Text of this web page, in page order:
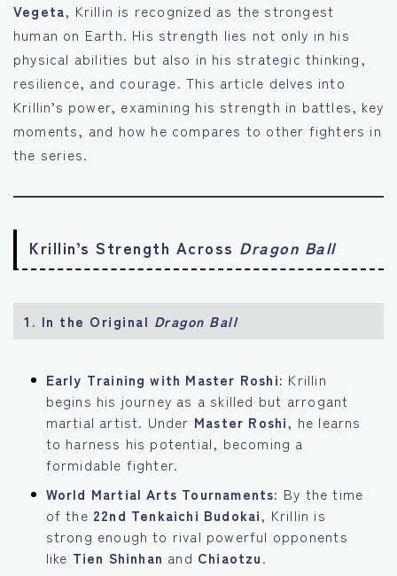
Vegeta, Krillin is recognized as the strongest
human on Earth. His strength lies not only in his
physical abilities but also in his strategic thinking,
resilience, and courage. This article delves into
Krillin’s power, examining his strength in battles, key
moments, and how he compares to other fighters in
the series.
Krillin’s Strength Across Dragon Ball
1. In the Original Dragon Ball
Early Training with Master Roshi: Krillin
begins his journey as a skilled but arrogant
martial artist. Under Master Roshi, he learns
to harness his potential, becoming a
formidable fighter.
World Martial Arts Tournaments: By the time
of the 22nd Tenkaichi Budokai, Krillin is
strong enough to rival powerful opponents
like Tien Shinhan and Chiaotzu.